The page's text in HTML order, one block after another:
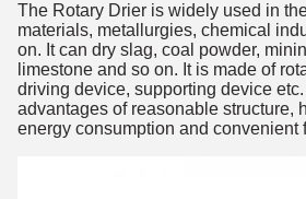
The Rotary Drier is widely used in
materials, metallurgies, chemical
on. It can dry slag, coal powder,
limestone and so on. It is made of
driving device, supporting device
advantages of reasonable structure,
energy consumption and convenient